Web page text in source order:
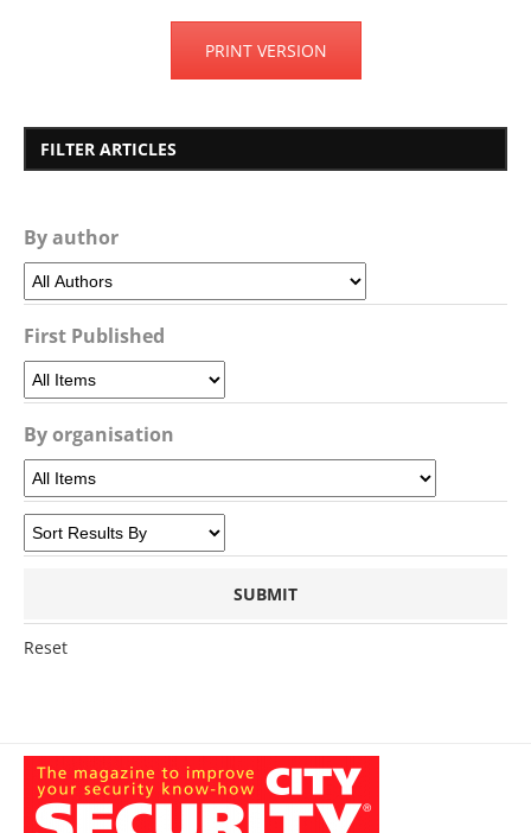
PRINT VERSION
FILTER ARTICLES
By author
First Published
By organisation
Reset